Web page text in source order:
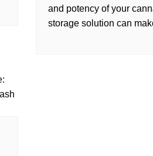
and potency of your
storage solution can